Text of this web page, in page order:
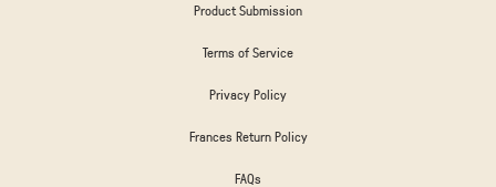
Product Submission
Terms of Service
Privacy Policy
Frances Return Policy
FAQs